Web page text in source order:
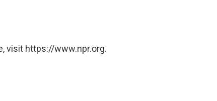
visit https://www.npr.org.